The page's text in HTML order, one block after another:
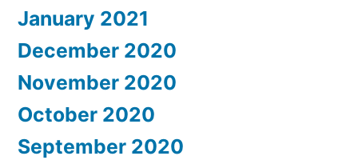
January 2021
December 2020
November 2020
October 2020
September 2020